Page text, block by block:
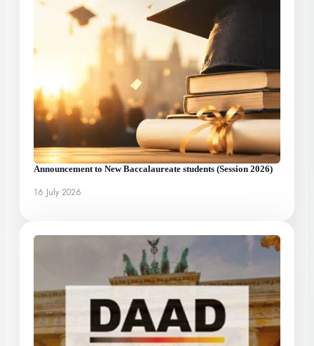
Announcement to New Baccalaureate students (Session 2026)
16 July 2026